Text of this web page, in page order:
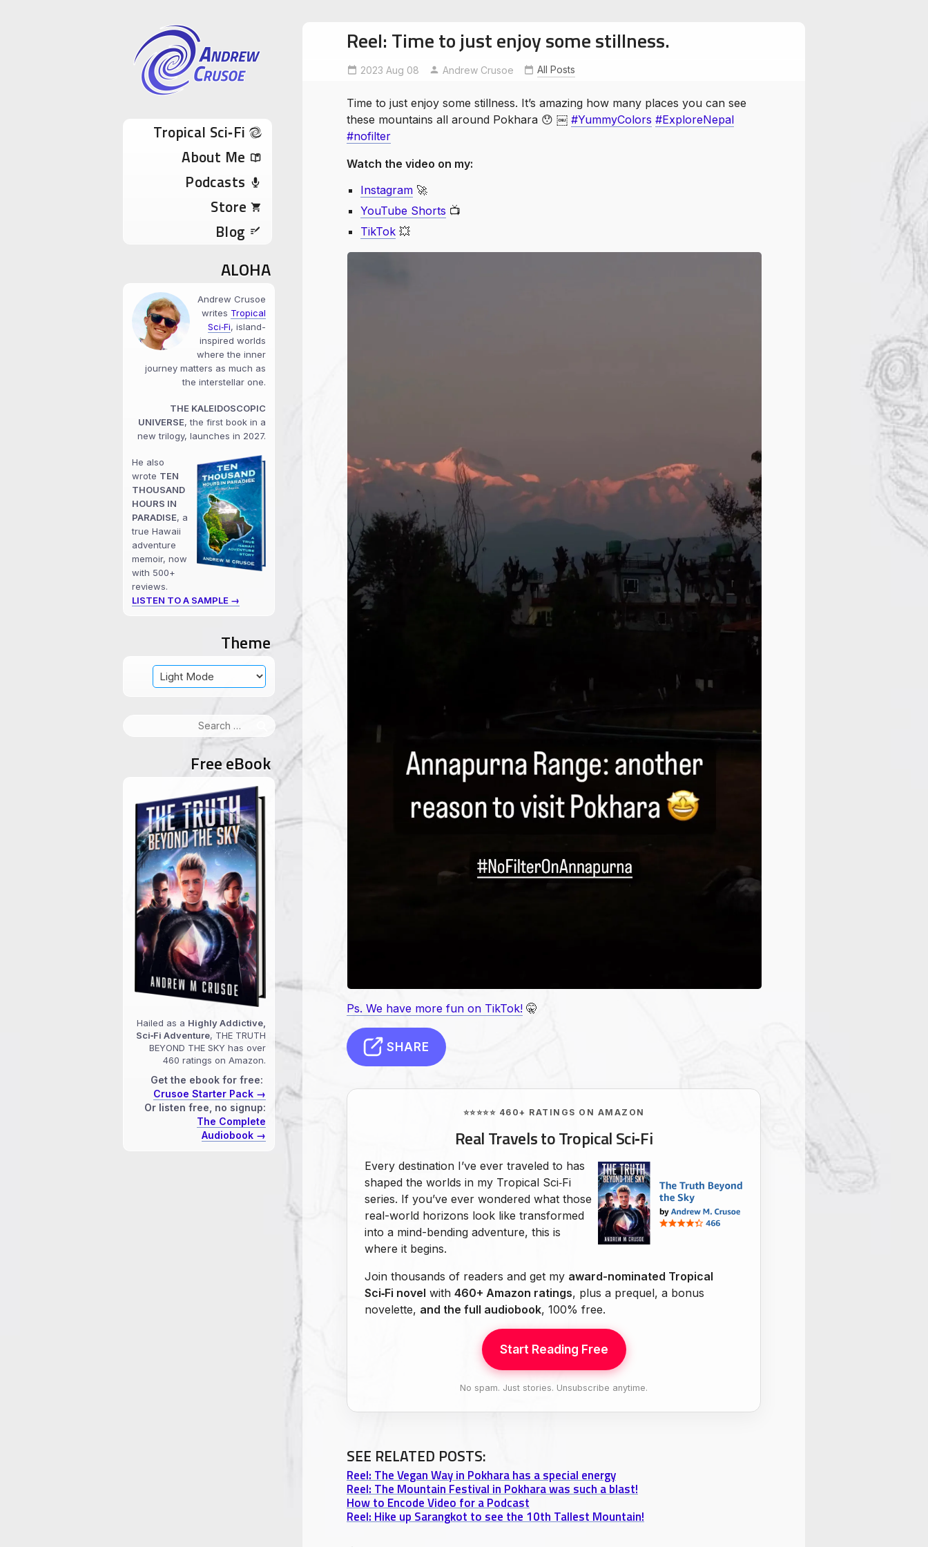
Andrew Crusoe
Tropical Sci-Fi Author & True Hawaii Adventures
Skip to content
Tropical Sci‑Fi
About Me
Podcasts
Store
Blog
Reel: Time to just enjoy some stillness.
2023 Aug 08 Andrew Crusoe
ExploreNepal nofilter YummyColors
All Posts
Time to just enjoy some stillness. It’s amazing how many places you can see
these mountains all around Pokhara 😯 ￼ #YummyColors #ExploreNepal
#nofilter
Watch the video on my:
Instagram 🚀
YouTube Shorts 📺
TikTok 💥
Ps. We have more fun on TikTok! 🤫
SHARE
⭐⭐⭐⭐⭐ 460+ RATINGS ON AMAZON
Real Travels to Tropical Sci‑Fi
Every destination I’ve ever traveled to has
shaped the worlds in my Tropical Sci‑Fi
series. If you’ve ever wondered what those
real-world horizons look like transformed
into a mind-bending adventure, this is
where it begins.
Join thousands of readers and get my award-nominated Tropical
Sci‑Fi novel with 460+ Amazon ratings, plus a prequel, a bonus
novelette, and the full audiobook, 100% free.
Start Reading Free
No spam. Just stories. Unsubscribe anytime.
SEE RELATED POSTS:
Reel: The Vegan Way in Pokhara has a special energy
Reel: The Mountain Festival in Pokhara was such a blast!
How to Encode Video for a Podcast
Reel: Hike up Sarangkot to see the 10th Tallest Mountain!
ALOHA
Andrew Crusoe
writes Tropical
Sci‑Fi, island-
inspired worlds
where the inner
journey matters as much as
the interstellar one.
THE KALEIDOSCOPIC
UNIVERSE, the first book in a
new trilogy, launches in 2027.
He also
wrote TEN
THOUSAND
HOURS IN
PARADISE, a
true Hawaii
adventure
memoir, now
with 500+
reviews.
LISTEN TO A SAMPLE →
Theme
Search
Free eBook
Hailed as a Highly Addictive,
Sci‑Fi Adventure, THE TRUTH
BEYOND THE SKY has over
460 ratings on Amazon.
Get the ebook for free:
Crusoe Starter Pack →
Or listen free, no signup:
The Complete
Audiobook →